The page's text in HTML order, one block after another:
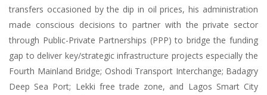
transfers occasioned by the dip in oil prices, his administration
made conscious decisions to partner with the private sector
through Public-Private Partnerships (PPP) to bridge the funding
gap to deliver key/strategic infrastructure projects especially the
Fourth Mainland Bridge; Oshodi Transport Interchange; Badagry
Deep Sea Port; Lekki free trade zone, and Lagos Smart City